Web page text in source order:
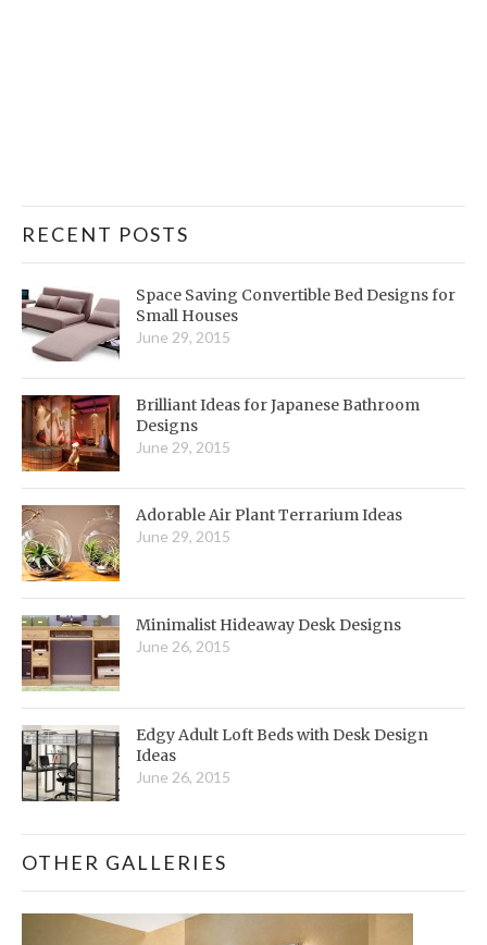
RECENT POSTS
Space Saving Convertible Bed Designs for
Small Houses
June 29, 2015
Brilliant Ideas for Japanese Bathroom
Designs
June 29, 2015
Adorable Air Plant Terrarium Ideas
June 29, 2015
Minimalist Hideaway Desk Designs
June 26, 2015
Edgy Adult Loft Beds with Desk Design
Ideas
June 26, 2015
OTHER GALLERIES